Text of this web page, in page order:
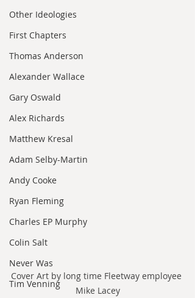
Other Ideologies
First Chapters
Thomas Anderson
Alexander Wallace
Gary Oswald
Alex Richards
Matthew Kresal
Adam Selby-Martin
Andy Cooke
Ryan Fleming
Charles EP Murphy
Colin Salt
Never Was
Tim Venning
Cover Art by long time Fleetway employee
Mike Lacey